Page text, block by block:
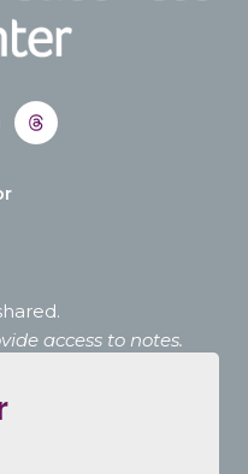
access to notes.